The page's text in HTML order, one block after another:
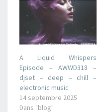
A Liquid Whispers
Episode – AWWD318 –
djset – deep – chill –
electronic music
14 septembre 2025
Dans "blog"